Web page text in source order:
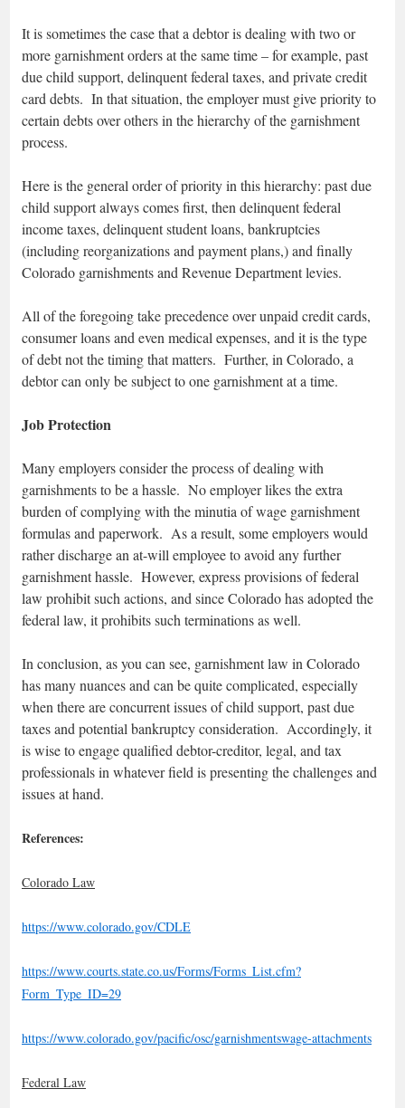
It is sometimes the case that a debtor is dealing with two or
more garnishment orders at the same time – for example, past
due child support, delinquent federal taxes, and private credit
card debts. In that situation, the employer must give priority to
certain debts over others in the hierarchy of the garnishment
process.
Here is the general order of priority in this hierarchy: past due
child support always comes first, then delinquent federal
income taxes, delinquent student loans, bankruptcies
(including reorganizations and payment plans,) and finally
Colorado garnishments and Revenue Department levies.
All of the foregoing take precedence over unpaid credit cards,
consumer loans and even medical expenses, and it is the type
of debt not the timing that matters. Further, in Colorado, a
debtor can only be subject to one garnishment at a time.
Job Protection
Many employers consider the process of dealing with
garnishments to be a hassle. No employer likes the extra
burden of complying with the minutia of wage garnishment
formulas and paperwork. As a result, some employers would
rather discharge an at-will employee to avoid any further
garnishment hassle. However, express provisions of federal
law prohibit such actions, and since Colorado has adopted the
federal law, it prohibits such terminations as well.
In conclusion, as you can see, garnishment law in Colorado
has many nuances and can be quite complicated, especially
when there are concurrent issues of child support, past due
taxes and potential bankruptcy consideration. Accordingly, it
is wise to engage qualified debtor-creditor, legal, and tax
professionals in whatever field is presenting the challenges and
issues at hand.
References:
Colorado Law
https://www.colorado.gov/CDLE
https://www.courts.state.co.us/Forms/Forms_List.cfm?
Form_Type_ID=29
https://www.colorado.gov/pacific/osc/garnishmentswage-attachments
Federal Law